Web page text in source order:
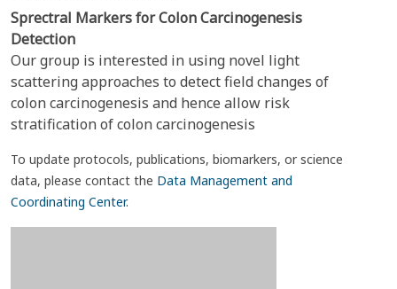
Sprectral Markers for Colon Carcinogenesis
Detection
Our group is interested in using novel light
scattering approaches to detect field changes of
colon carcinogenesis and hence allow risk
stratification of colon carcinogenesis
To update protocols, publications, biomarkers, or science
data, please contact the Data Management and
Coordinating Center.